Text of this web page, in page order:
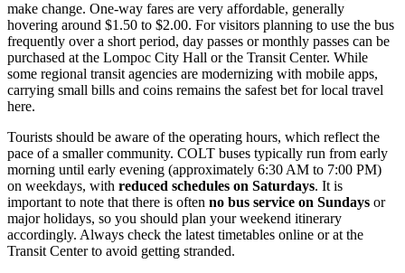
make change. One-way fares are very affordable, generally
hovering around $1.50 to $2.00. For visitors planning to use the bus
frequently over a short period, day passes or monthly passes can be
purchased at the Lompoc City Hall or the Transit Center. While
some regional transit agencies are modernizing with mobile apps,
carrying small bills and coins remains the safest bet for local travel
here.
Tourists should be aware of the operating hours, which reflect the
pace of a smaller community. COLT buses typically run from early
morning until early evening (approximately 6:30 AM to 7:00 PM)
on weekdays, with reduced schedules on Saturdays. It is
important to note that there is often no bus service on Sundays or
major holidays, so you should plan your weekend itinerary
accordingly. Always check the latest timetables online or at the
Transit Center to avoid getting stranded.